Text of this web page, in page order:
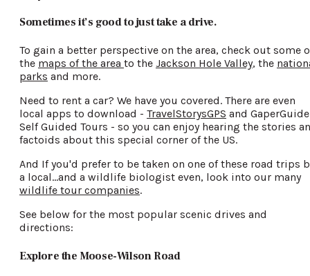
Sometimes it’s good to just take a drive.
To gain a better perspective on the area, check out some
the maps of the area to the Jackson Hole Valley, the
parks and more.
Need to rent a car? We have you covered. There are even
local apps to download - TravelStorysGPS and GaperGuide
Self Guided Tours - so you can enjoy hearing the stories
factoids about this special corner of the US.
And If you'd prefer to be taken on one of these road trips
a local...and a wildlife biologist even, look into our many
wildlife tour companies.
See below for the most popular scenic drives and
directions:
Explore the Moose-Wilson Road